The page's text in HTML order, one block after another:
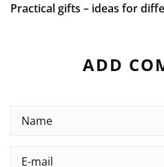
Practical gifts – ideas for
ADD